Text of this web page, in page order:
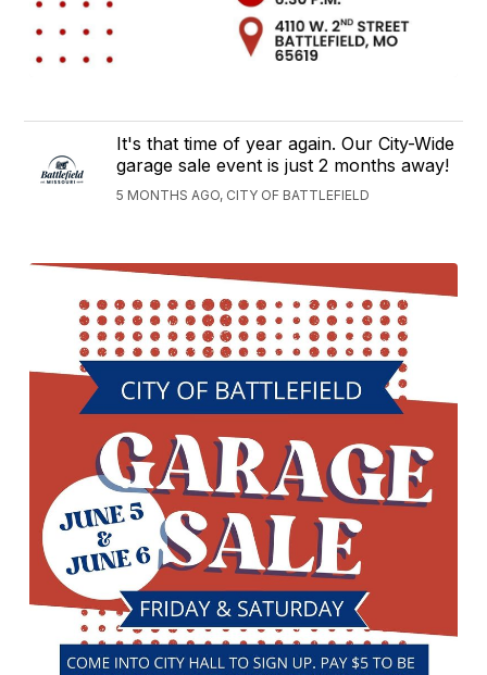
It's that time of year again. Our City-Wide
garage sale event is just 2 months away!
5 MONTHS AGO, CITY OF BATTLEFIELD